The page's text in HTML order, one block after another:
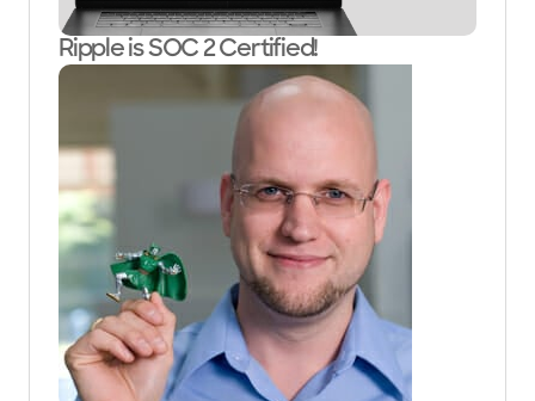
Ripple is SOC 2 Certified!